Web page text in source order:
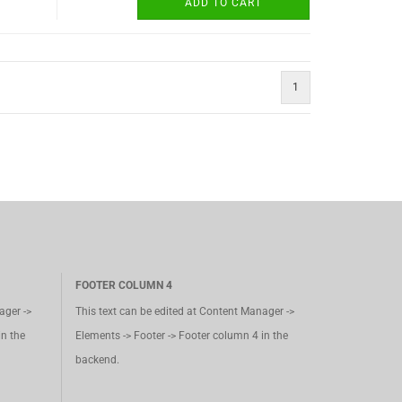
ADD TO CART
1
->
the
FOOTER COLUMN 4
This text can be edited at Content Manager ->
Elements -> Footer -> Footer column 4 in the
backend.